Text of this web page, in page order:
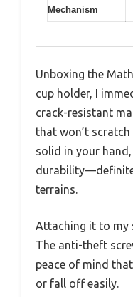
Mechanism
Unboxing the
cup holder, I
crack-resistant
that won’t
solid in your
terrains.
Attaching it to my
The anti-theft
peace of mind
or fall off easily.